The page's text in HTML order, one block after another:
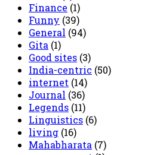
Finance (1)
Funny (39)
General (94)
Gita (1)
Good sites (3)
India-centric (50)
internet (14)
Journal (36)
Legends (11)
Linguistics (6)
living (16)
Mahabharata (7)